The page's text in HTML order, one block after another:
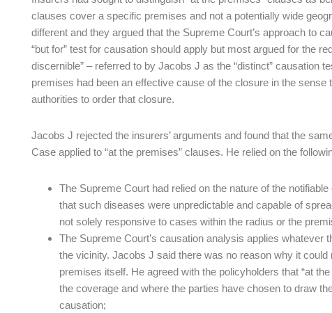
clauses cover a specific premises and not a potentially wide
different and they argued that the Supreme Court’s approach to
“but for” test for causation should apply but most argued for the
discernible” – referred to by Jacobs J as the “distinct” causation
premises had been an effective cause of the closure in the
authorities to order that closure.
Jacobs J rejected the insurers’ arguments and found that the
Case applied to “at the premises” clauses. He relied on the
The Supreme Court had relied on the nature of the
that such diseases were unpredictable and capable of
not solely responsive to cases within the radius or the
The Supreme Court’s causation analysis applies
the vicinity. Jacobs J said there was no reason why it
premises itself. He agreed with the policyholders that “at
the coverage and where the parties have chosen to draw
causation;